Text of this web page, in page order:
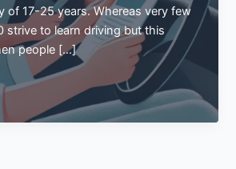
of 17-25 years. Whereas very few
strive to learn driving but this
people […]